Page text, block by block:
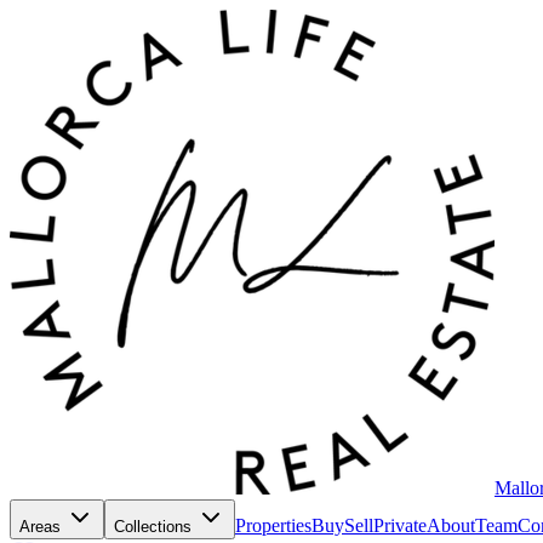
Areas Collections PropertiesBuySellPrivateAboutTeam